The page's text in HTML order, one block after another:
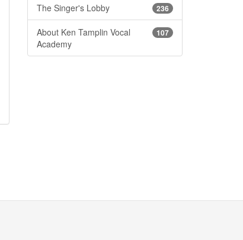
236
The Singer's Lobby
107
About Ken Tamplin Vocal
Academy